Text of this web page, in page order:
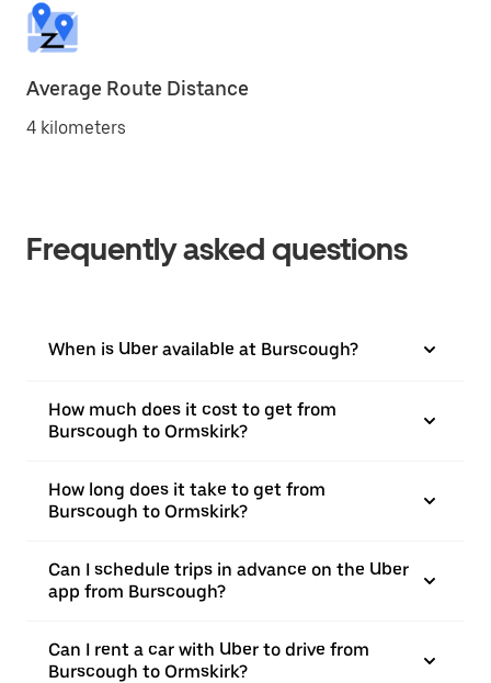
Average Route Distance
4 kilometers
Frequently asked questions
When is Uber available at Burscough?
How much does it cost to get from
Burscough to Ormskirk?
How long does it take to get from
Burscough to Ormskirk?
Can I schedule trips in advance on the Uber
app from Burscough?
Can I rent a car with Uber to drive from
Burscough to Ormskirk?